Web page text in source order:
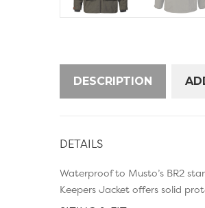
DESCRIPTION
DETAILS
Waterproof to Musto’s BR2
Keepers Jacket offers solid